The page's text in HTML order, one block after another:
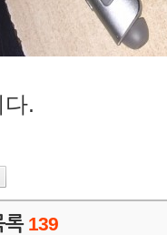
.
록 139